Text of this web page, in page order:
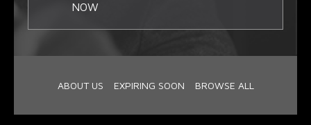
NOW
ABOUT US EXPIRING SOON BROWSE ALL